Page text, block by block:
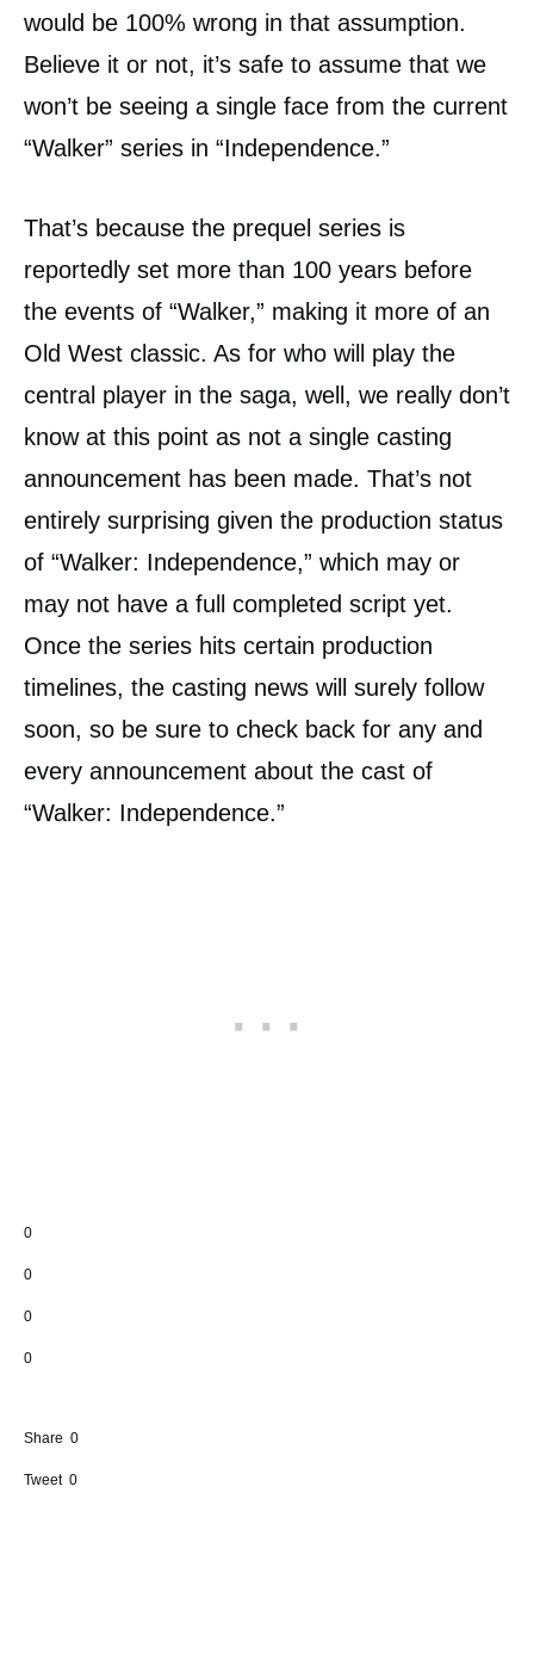
would be 100% wrong in that assumption.
Believe it or not, it’s safe to assume that we
won’t be seeing a single face from the current
“Walker” series in “Independence.”
That’s because the prequel series is
reportedly set more than 100 years before
the events of “Walker,” making it more of an
Old West classic. As for who will play the
central player in the saga, well, we really don’t
know at this point as not a single casting
announcement has been made. That’s not
entirely surprising given the production status
of “Walker: Independence,” which may or
may not have a full completed script yet.
Once the series hits certain production
timelines, the casting news will surely follow
soon, so be sure to check back for any and
every announcement about the cast of
“Walker: Independence.”
0
0
0
0
Share 0
Tweet 0